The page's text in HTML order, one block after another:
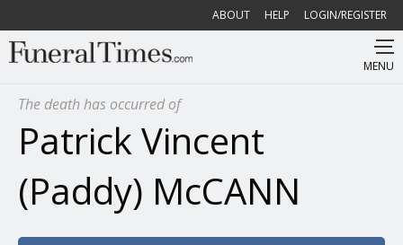
ABOUT HELP LOGIN/REGISTER
MENU
The death has occurred of
Patrick Vincent
(Paddy) McCANN